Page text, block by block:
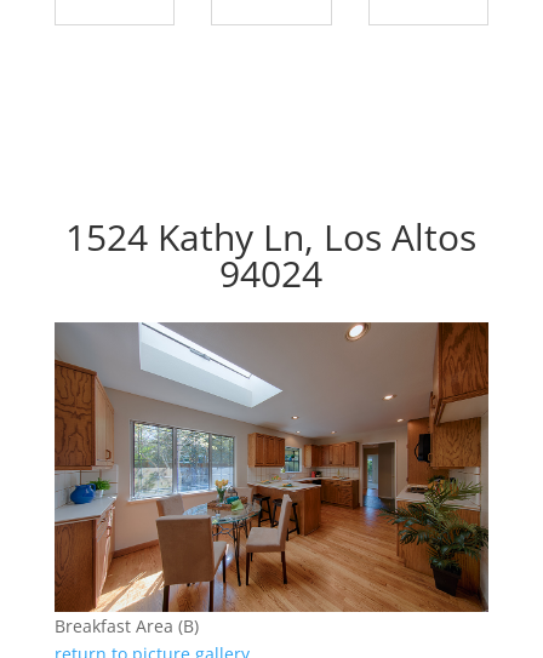
1524 Kathy Ln, Los Altos
94024
Breakfast Area (B)